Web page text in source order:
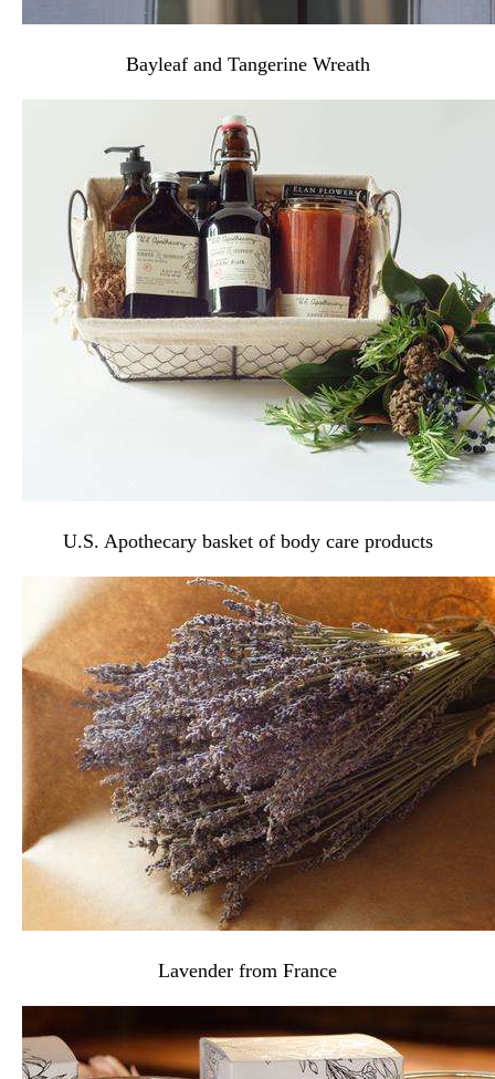
Bayleaf and Tangerine Wreath
U.S. Apothecary basket of body care products
Lavender from France